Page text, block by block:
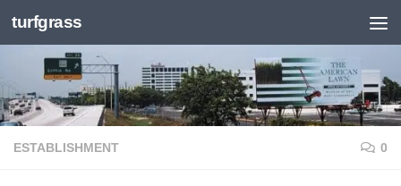
Skip to content
turfgrass
ESTABLISHMENT 0